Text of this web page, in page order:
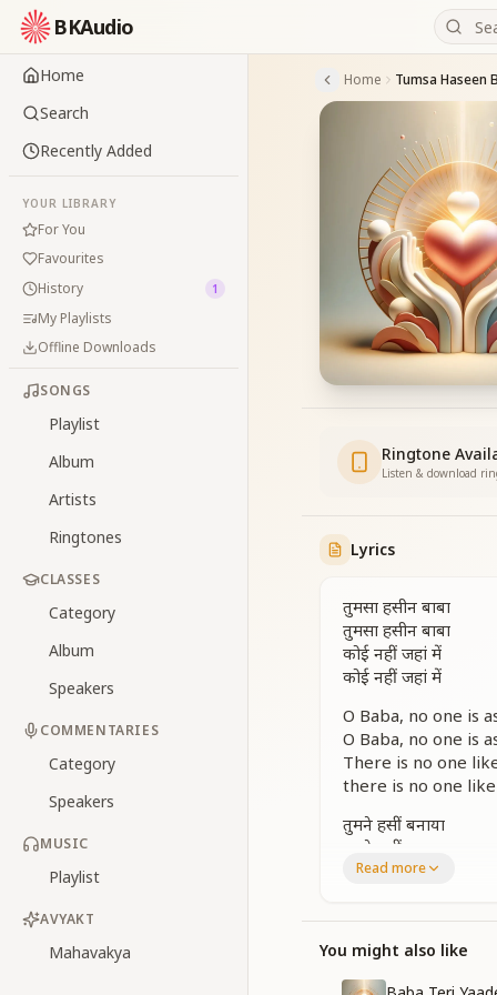
BKAudio
Home
Search
Recently Added
YOUR LIBRARY
For You
Favourites
History
1
My Playlists
Offline Downloads
SONGS
Playlist
Album
Artists
Ringtones
CLASSES
Category
Album
Speakers
COMMENTARIES
Category
Speakers
MUSIC
Playlist
AVYAKT
Mahavakya
Home Tumsa Haseen
Ringtone
Listen & download
Lyrics
तुमसा हसीन बाबा
तुमसा हसीन बाबा
कोई नहीं जहां में
कोई नहीं जहां में
O Baba, no one is
O Baba, no one is
There is no one
there is no one
तुमने हसीं बनाया
तुमने हसीं बनाया
हमको ही इस जहां में
तुमसा हसीन बाबा
कोई नहीं जहां में
कोई नहीं जहां में
तुमसा हसीन बाबा
Read more
You might also like